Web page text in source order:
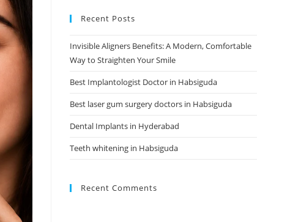
Recent Posts
Invisible Aligners Benefits: A Modern, Comfortable
Way to Straighten Your Smile
Best Implantologist Doctor in Habsiguda
Best laser gum surgery doctors in Habsiguda
Dental Implants in Hyderabad
Teeth whitening in Habsiguda
Recent Comments